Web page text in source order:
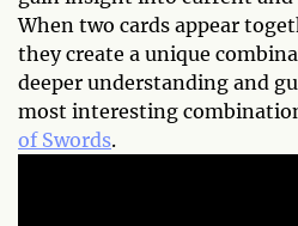
When two cards appear
they create a unique
deeper understanding and
most interesting
of Swords.